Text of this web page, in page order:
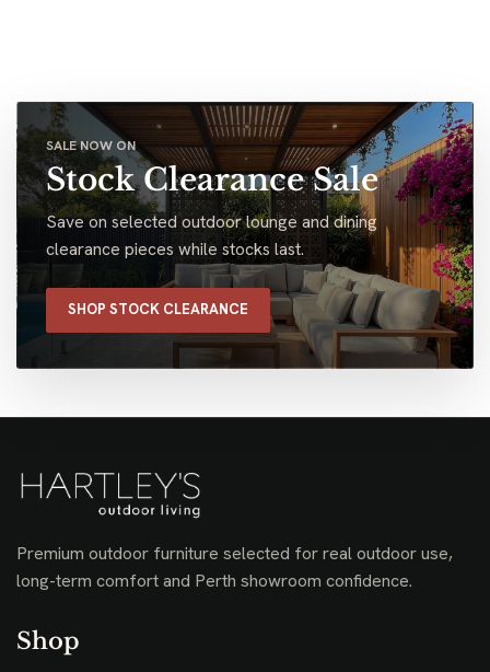
SALE NOW ON
Stock Clearance Sale
Save on selected outdoor lounge and dining
clearance pieces while stocks last.
SHOP STOCK CLEARANCE
Premium outdoor furniture selected for real outdoor use,
long-term comfort and Perth showroom confidence.
Shop